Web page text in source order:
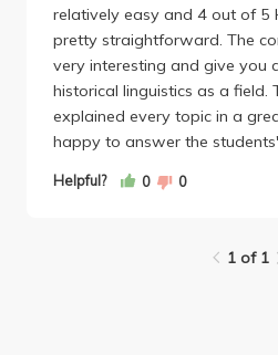
relatively easy and 4 out of 5
pretty straightforward. The
very interesting and give you
historical linguistics as a field.
explained every topic in a
happy to answer the
Helpful? 0 0
1 of 1